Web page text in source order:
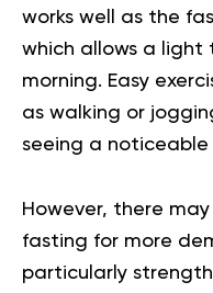
works well as the
which allows a
morning. Easy
as walking or
seeing a noticeable
However, there
fasting for more
particularly